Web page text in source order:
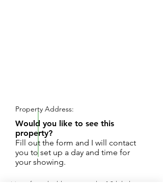
Property Address:
Would you like to see this
property?
Fill out the form and I will contact
you to set up a day and time for
your showing.